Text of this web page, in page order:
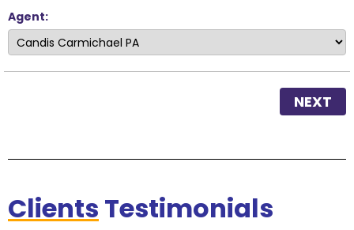
Agent:
NEXT
Clients Testimonials